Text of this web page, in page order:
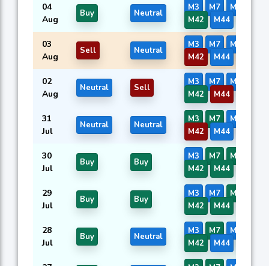
04
Aug
Buy Neutral
M3 M7 M8
M42
M44
03
Aug
Sell Neutral
M3 M7 M8
M42
M44
02
Aug
Neutral Sell
M3 M7 M8
M42
M44
31
Jul
Neutral Neutral
M3 M7 M8
M42
M44
30
Jul
Buy Buy
M3 M7 M8
M42
M44
29
Jul
Buy Buy
M3 M7 M8
M42
M44
28
Jul
Buy Neutral
M3 M7 M8
M42
M44